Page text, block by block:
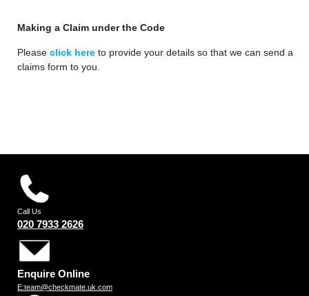
Making a Claim under the Code
Please click here to provide your details so that we can send a
claims form to you.
Call Us
020 7933 2626
Enquire Online
E:team@checkmate.uk.com